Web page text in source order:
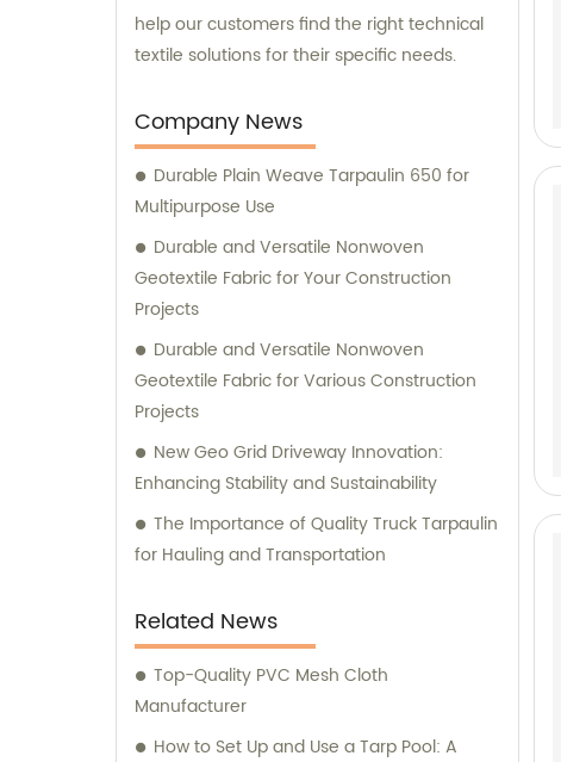
help our customers find the right technical
textile solutions for their specific needs.
Company News
Durable Plain Weave Tarpaulin 650 for
Multipurpose Use
Durable and Versatile Nonwoven
Geotextile Fabric for Your Construction
Projects
Durable and Versatile Nonwoven
Geotextile Fabric for Various Construction
Projects
New Geo Grid Driveway Innovation:
Enhancing Stability and Sustainability
The Importance of Quality Truck Tarpaulin
for Hauling and Transportation
Related News
Top-Quality PVC Mesh Cloth
Manufacturer
How to Set Up and Use a Tarp Pool: A